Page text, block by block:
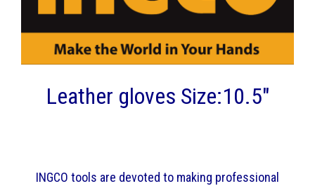
Leather gloves Size:10.5"
INGCO tools are devoted to making professional